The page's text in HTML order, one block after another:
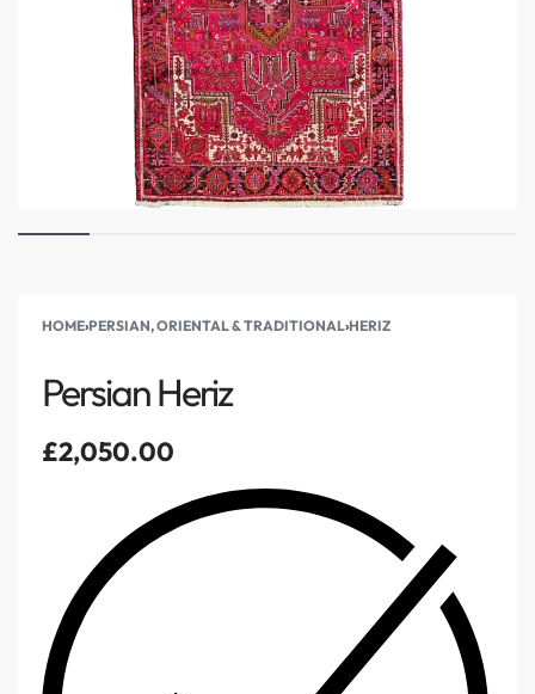
HOME›PERSIAN, ORIENTAL & TRADITIONAL›HERIZ
Persian Heriz
£2,050.00